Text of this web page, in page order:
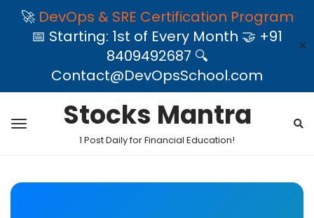
🚀 DevOps & SRE Certification Program
📅 Starting: 1st of Every Month 🤝 +91
8409492687 🔍
Contact@DevOpsSchool.com
✕
Stocks Mantra
1 Post Daily for Financial Education!